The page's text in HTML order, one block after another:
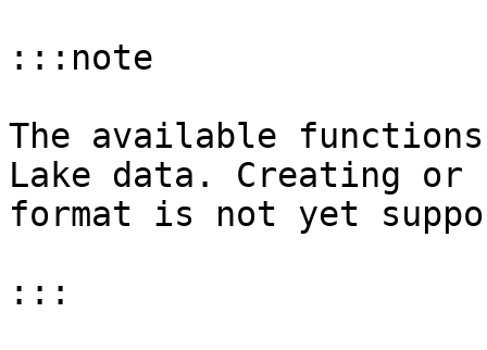
:::note
The available
Lake data. Creating
format is not yet
:::